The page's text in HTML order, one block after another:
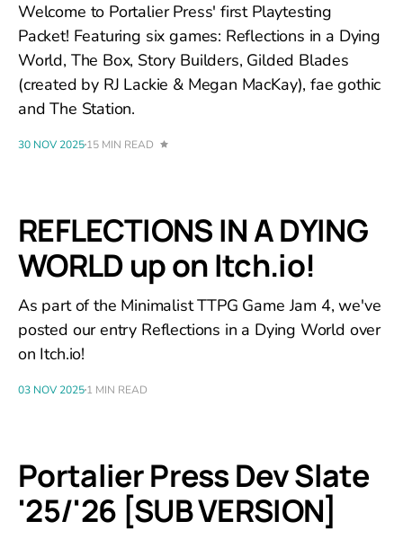
Welcome to Portalier Press' first Playtesting
Packet! Featuring six games: Reflections in a Dying
World, The Box, Story Builders, Gilded Blades
(created by RJ Lackie & Megan MacKay), fae gothic
and The Station.
30 NOV 202515 MIN READ
REFLECTIONS IN A DYING
WORLD up on Itch.io!
As part of the Minimalist TTPG Game Jam 4, we've
posted our entry Reflections in a Dying World over
on Itch.io!
03 NOV 20251 MIN READ
Portalier Press Dev Slate
'25/'26 [SUB VERSION]